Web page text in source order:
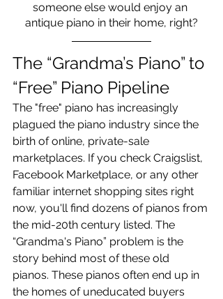
someone else would enjoy an
antique piano in their home, right?
The “Grandma’s Piano” to
“Free” Piano Pipeline
The "free" piano has increasingly
plagued the piano industry since the
birth of online, private-sale
marketplaces. If you check Craigslist,
Facebook Marketplace, or any other
familiar internet shopping sites right
now, you'll find dozens of pianos from
the mid-20th century listed. The
“Grandma's Piano” problem is the
story behind most of these old
pianos. These pianos often end up in
the homes of uneducated buyers